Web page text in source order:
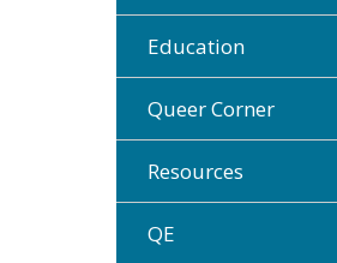
Education
Queer Corner
Resources
QE